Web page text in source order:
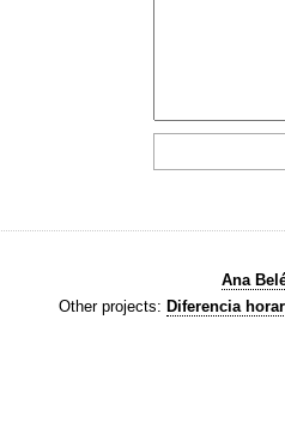
Ana
Other projects: Diferencia